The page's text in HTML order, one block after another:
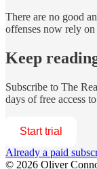
There are no good
offenses now rely
Keep
Subscribe to The
days of free access
Start trial
Already a paid
© 2026 Oliver